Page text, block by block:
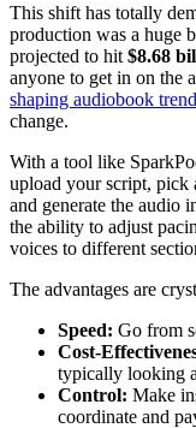
This shift has totally
production was a huge
projected to hit $8.68
anyone to get in on the
shaping audiobook
change.
With a tool like
upload your script, pick
and generate the audio
the ability to adjust
voices to different
The advantages are
Speed: Go from
Cost-
typically looking
Control: Make
coordinate and